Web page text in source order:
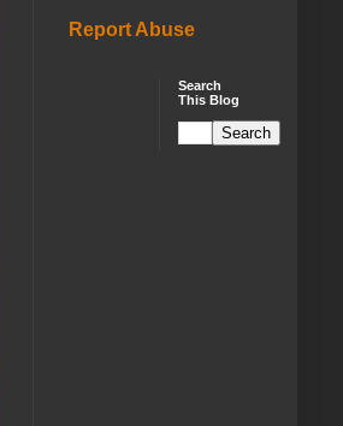
Report Abuse
Search
This Blog